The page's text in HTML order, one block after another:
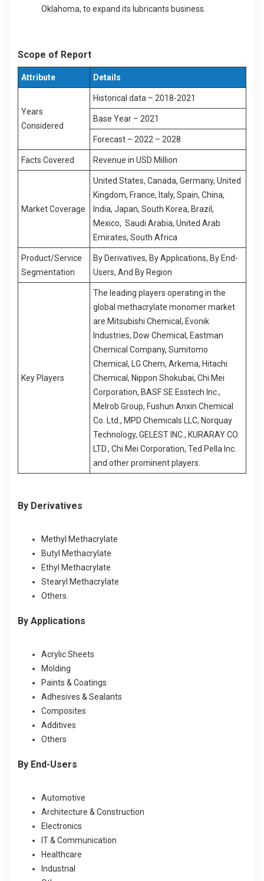
Oklahoma, to expand its lubricants business.
Scope of Report
Attribute Details
Years
Considered
Historical data – 2018-2021
Base Year – 2021
Forecast – 2022 – 2028
Facts Covered Revenue in USD Million
Market Coverage
United States, Canada, Germany, United
Kingdom, France, Italy, Spain, China,
India, Japan, South Korea, Brazil,
Mexico, Saudi Arabia, United Arab
Emirates, South Africa
Product/Service
Segmentation
By Derivatives, By Applications, By End-
Users, And By Region
Key Players
The leading players operating in the
global methacrylate monomer market
are Mitsubishi Chemical, Evonik
Industries, Dow Chemical, Eastman
Chemical Company, Sumitomo
Chemical, LG Chem, Arkema, Hitachi
Chemical, Nippon Shokubai, Chi Mei
Corporation, BASF SE Esstech Inc.,
Melrob Group, Fushun Anxin Chemical
Co. Ltd., MPD Chemicals LLC, Norquay
Technology, GELEST INC., KURARAY CO.
LTD., Chi Mei Corporation, Ted Pella Inc.
and other prominent players.
By Derivatives
Methyl Methacrylate
Butyl Methacrylate
Ethyl Methacrylate
Stearyl Methacrylate
Others.
By Applications
Acrylic Sheets
Molding
Paints & Coatings
Adhesives & Sealants
Composites
Additives
Others
By End-Users
Automotive
Architecture & Construction
Electronics
IT & Communication
Healthcare
Industrial